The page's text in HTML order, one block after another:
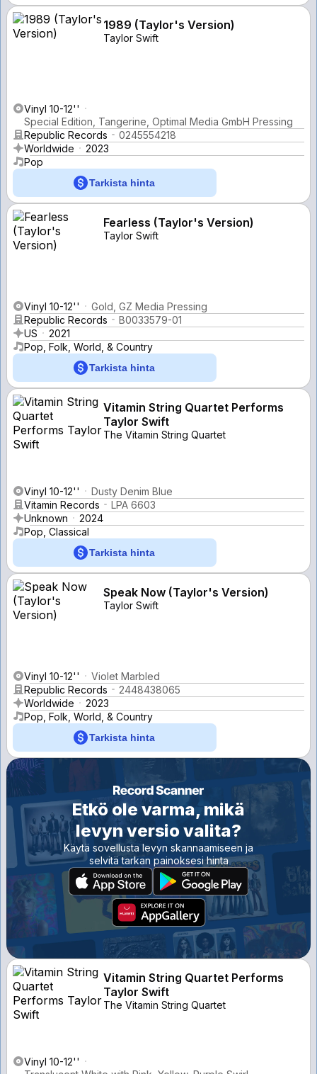
1989 (Taylor's Version)
Taylor Swift
Vinyl 10-12''
Special Edition, Tangerine, Optimal Media GmbH Pressing
Republic Records
0245554218
Worldwide
2023
Pop
Tarkista hinta
Fearless (Taylor's Version)
Taylor Swift
Vinyl 10-12''
Gold, GZ Media Pressing
Republic Records
B0033579-01
US
2021
Pop, Folk, World, & Country
Tarkista hinta
Vitamin String Quartet Performs
Taylor Swift
The Vitamin String Quartet
Vinyl 10-12''
Dusty Denim Blue
Vitamin Records
LPA 6603
Unknown
2024
Pop, Classical
Tarkista hinta
Speak Now (Taylor's Version)
Taylor Swift
Vinyl 10-12''
Violet Marbled
Republic Records
2448438065
Worldwide
2023
Pop, Folk, World, & Country
Tarkista hinta
Etkö ole varma, mikä
levyn versio valita?
Käytä sovellusta levyn skannaamiseen ja
selvitä tarkan painoksesi hinta
Vitamin String Quartet Performs
Taylor Swift
The Vitamin String Quartet
Vinyl 10-12''